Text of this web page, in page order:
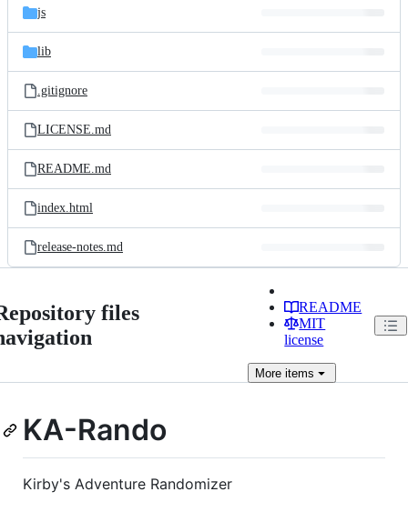
js
lib
.gitignore
LICENSE.md
README.md
index.html
release-notes.md
files
README
MIT
license
More items
KA-Rando
Kirby's Adventure Randomizer